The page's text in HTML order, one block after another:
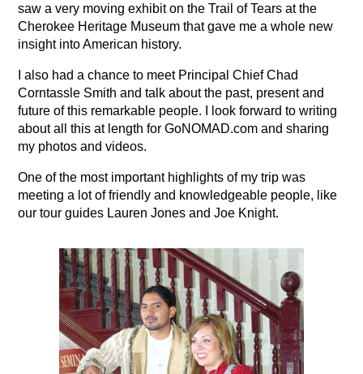
saw a very moving exhibit on the Trail of Tears at the
Cherokee Heritage Museum that gave me a whole new
insight into American history.
I also had a chance to meet Principal Chief Chad
Corntassle Smith and talk about the past, present and
future of this remarkable people. I look forward to writing
about all this at length for GoNOMAD.com and sharing
my photos and videos.
One of the most important highlights of my trip was
meeting a lot of friendly and knowledgeable people, like
our tour guides Lauren Jones and Joe Knight.